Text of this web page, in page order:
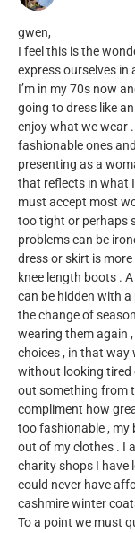
gwen,
I feel this is the
express ourselves in
I’m in my 70s now
going to dress like
enjoy what we wear
fashionable ones
presenting as a
that reflects in what
must accept most
too tight or perhaps
problems can be
dress or skirt is
knee length boots .
can be hidden with
the change of
wearing them again
choices , in that way
without looking tired
out something from
compliment how
too fashionable , my
out of my clothes . I
charity shops I have
could never have
cashmire winter
To a point we must